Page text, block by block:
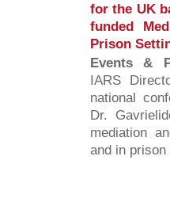
for the UK
funded
Prison
Events &
IARS
national
Dr.
mediation
and in